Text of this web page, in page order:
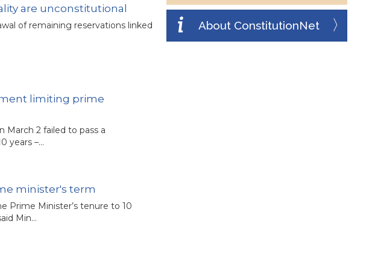
are unconstitutional
of remaining reservations linked
limiting prime
March 2 failed to pass a
years –…
minister's term
Prime Minister’s tenure to 10
Min…
About ConstitutionNet